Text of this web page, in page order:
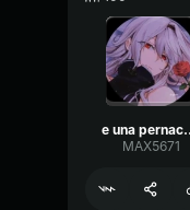
e
MAX5671